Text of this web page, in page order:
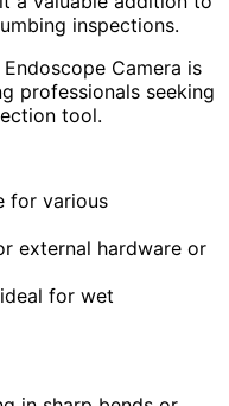
inspections.
Camera is
professionals seeking
tool.
for various
external hardware or
for wet